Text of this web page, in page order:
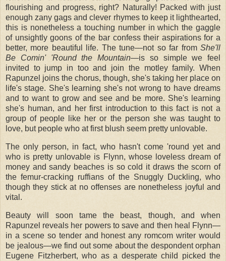
flourishing and progress, right? Naturally! Packed with just
enough zany gags and clever rhymes to keep it lighthearted,
this is nonetheless a touching number in which the gaggle
of unsightly goons of the bar confess their aspirations for a
better, more beautiful life. The tune—not so far from She'll
Be Comin' 'Round the Mountain—is so simple we feel
invited to jump in too and join the motley family. When
Rapunzel joins the chorus, though, she's taking her place on
life's stage. She's learning she's not wrong to have dreams
and to want to grow and see and be more. She's learning
she's human, and her first introduction to this fact is not a
group of people like her or the person she was taught to
love, but people who at first blush seem pretty unlovable.
The only person, in fact, who hasn't come 'round yet and
who is pretty unlovable is Flynn, whose loveless dream of
money and sandy beaches is so cold it draws the scorn of
the femur-cracking ruffians of the Snuggly Duckling, who
though they stick at no offenses are nonetheless joyful and
vital.
Beauty will soon tame the beast, though, and when
Rapunzel reveals her powers to save and then heal Flynn—
in a scene so tender and honest any romcom writer would
be jealous—we find out some about the despondent orphan
Eugene Fitzherbert, who as a desperate child picked the